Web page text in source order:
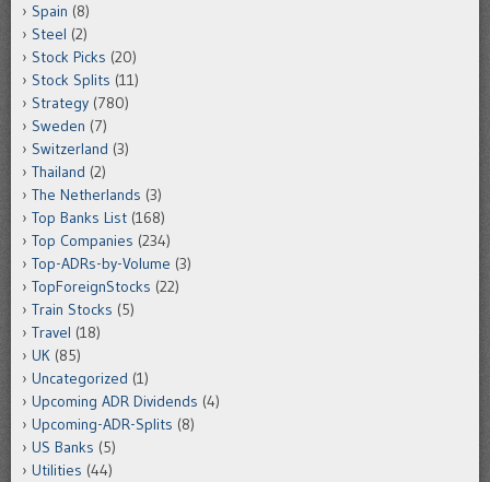
Spain (8)
Steel (2)
Stock Picks (20)
Stock Splits (11)
Strategy (780)
Sweden (7)
Switzerland (3)
Thailand (2)
The Netherlands (3)
Top Banks List (168)
Top Companies (234)
Top-ADRs-by-Volume (3)
TopForeignStocks (22)
Train Stocks (5)
Travel (18)
UK (85)
Uncategorized (1)
Upcoming ADR Dividends (4)
Upcoming-ADR-Splits (8)
US Banks (5)
Utilities (44)